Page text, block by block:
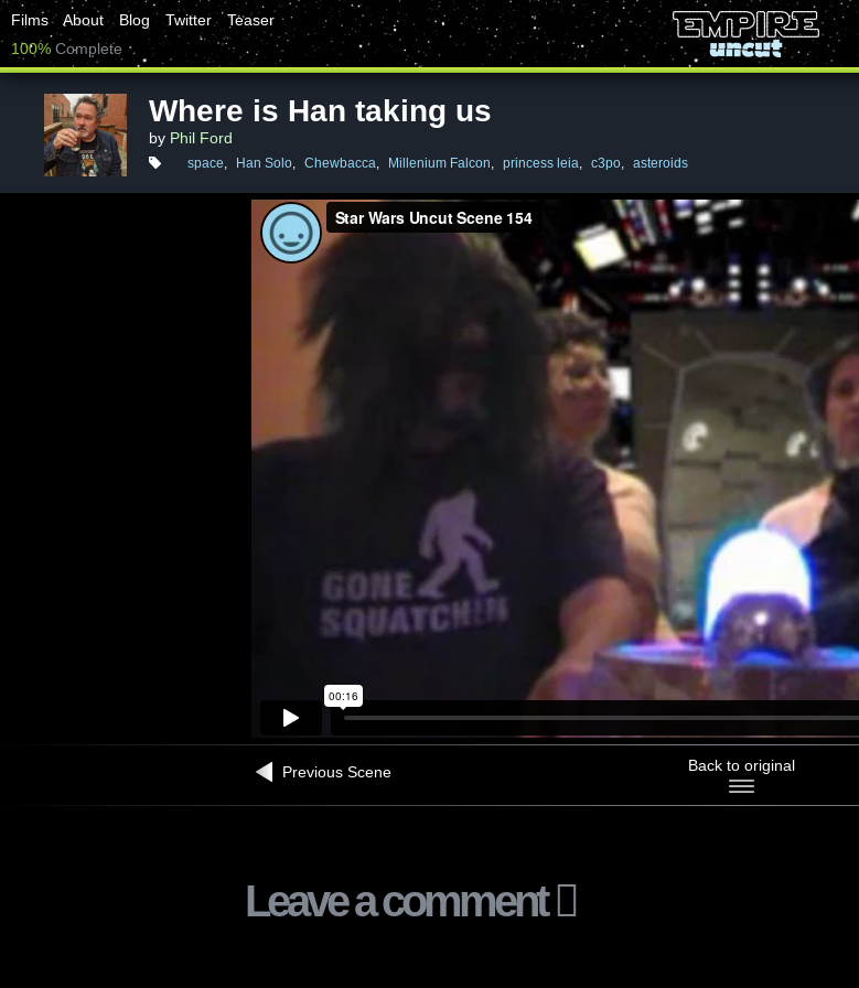
Films About Blog Twitter
Teaser
100% Complete
Where is Han taking us
by Phil Ford
space, Han Solo, Chewbacca, Millenium Falcon, princess leia, c3po, asteroids
Previous Scene Back to original
Leave a comment